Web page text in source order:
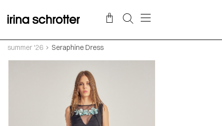
summer ‘26 Seraphine Dress